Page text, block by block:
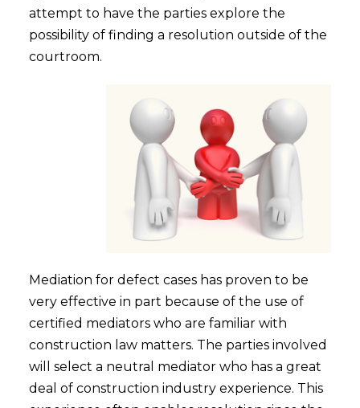
attempt to have the parties explore the
possibility of finding a resolution outside of the
courtroom.
Mediation for defect cases has proven to be
very effective in part because of the use of
certified mediators who are familiar with
construction law matters. The parties involved
will select a neutral mediator who has a great
deal of construction industry experience. This